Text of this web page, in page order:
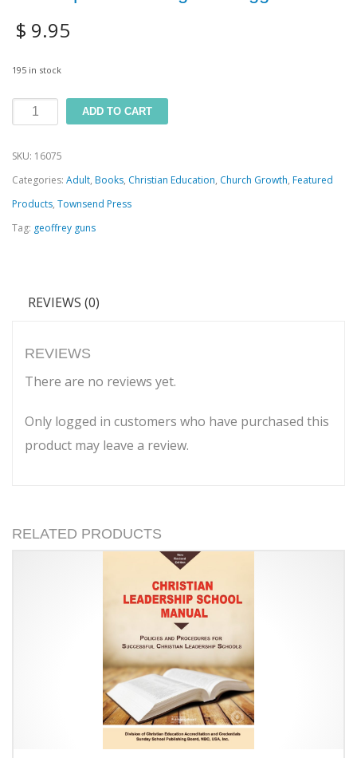
$ 9.95
195 in stock
From
to
Restoration:
A
Study
Prophetic
ADD TO CART
SKU: 16075
Categories: Adult, Books, Christian Education, Church Growth, Featured
Products, Townsend Press
Tag: geoffrey guns
REVIEWS (0)
REVIEWS
There are no reviews yet.
Only logged in customers who have purchased this
product may leave a review.
RELATED PRODUCTS